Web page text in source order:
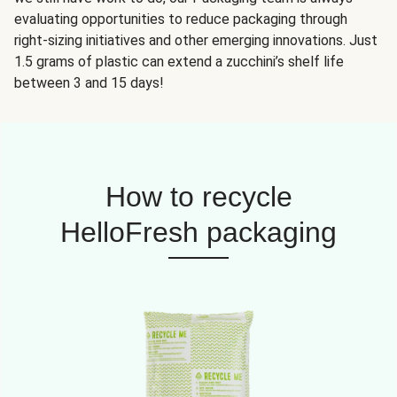
evaluating opportunities to reduce packaging through
right-sizing initiatives and other emerging innovations. Just
1.5 grams of plastic can extend a zucchini’s shelf life
between 3 and 15 days!
How to recycle
HelloFresh packaging